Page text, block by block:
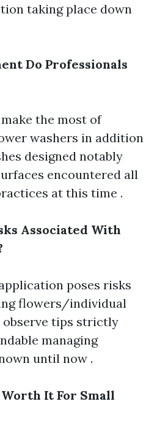
taking place down
Do Professionals
the most of
washers in addition
designed notably
encountered all
at this time .
Associated With
poses risks
flowers/individual
observe tips strictly
managing
until now .
It For Small